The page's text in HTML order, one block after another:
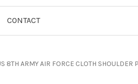
CONTACT
8TH ARMY AIR FORCE CLOTH SHOULDER